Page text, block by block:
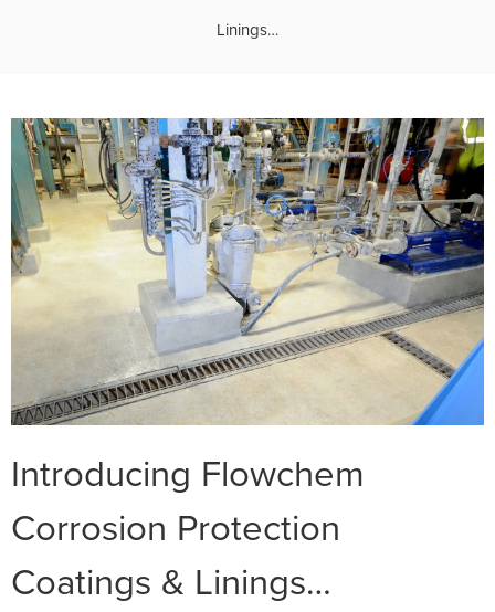
Linings…
Introducing Flowchem
Corrosion Protection
Coatings & Linings…